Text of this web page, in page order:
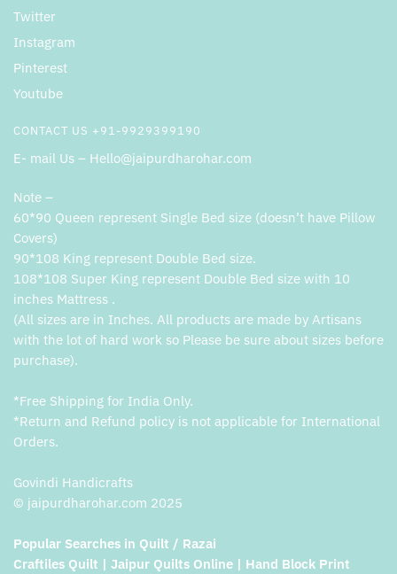
Twitter
Instagram
Pinterest
Youtube
CONTACT US +91-9929399190
E- mail Us – Hello@jaipurdharohar.com
Note –
60*90 Queen represent Single Bed size (doesn’t have Pillow
Covers)
90*108 King represent Double Bed size.
108*108 Super King represent Double Bed size with 10
inches Mattress .
(All sizes are in Inches. All products are made by Artisans
with the lot of hard work so Please be sure about sizes before
purchase).
*Free Shipping for India Only.
*Return and Refund policy is not applicable for International
Orders.
Govindi Handicrafts
© jaipurdharohar.com 2025
Popular Searches in Quilt / Razai
Craftiles Quilt | Jaipur Quilts Online | Hand Block Print